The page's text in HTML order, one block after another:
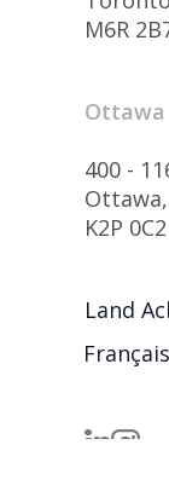
M6R
Ottawa
400 -
K2P
Land
Français